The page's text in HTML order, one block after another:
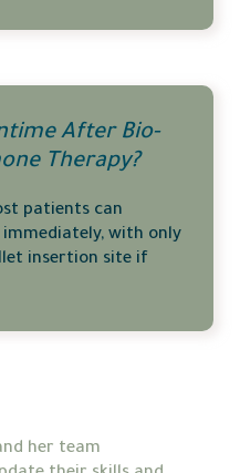
After Bio-
Therapy?
patients can
with only
insertion site if
her team